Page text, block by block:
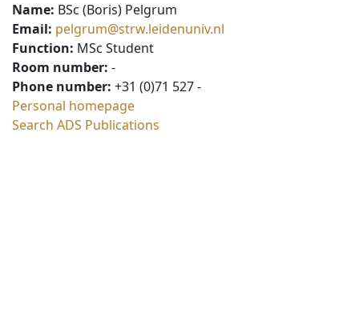
Name: BSc (Boris) Pelgrum
Email: pelgrum@strw.leidenuniv.nl
Function: MSc Student
Room number: -
Phone number: +31 (0)71 527 -
Personal homepage
Search ADS Publications